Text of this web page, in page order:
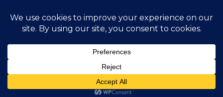
Copyright © 2026 DTE. All rights reserved